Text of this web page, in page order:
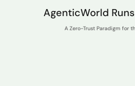
AgenticWorld Runs
A Zero-Trust Paradigm for